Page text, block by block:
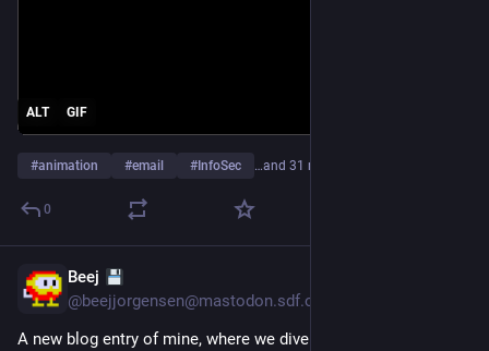
ALT GIF
#animation #email # InfoSec …and 31 more
0
Beej
@beejjorgensen@mastodon.sdf.org
A new blog entry of mine, where we dive into a mysterious